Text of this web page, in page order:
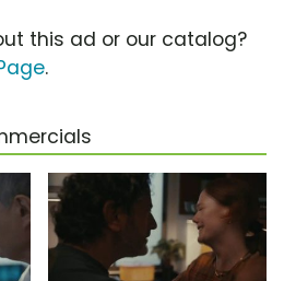
this ad or our catalog?
.